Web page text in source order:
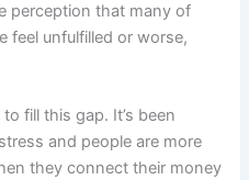
perception that many of
feel unfulfilled or worse,
fill this gap. It’s been
and people are more
they connect their money